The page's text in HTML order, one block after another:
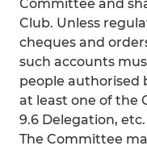
Committee and
Club. Unless
cheques and
such accounts
people authorised
at least one of the
9.6 Delegation, etc.
The Committee